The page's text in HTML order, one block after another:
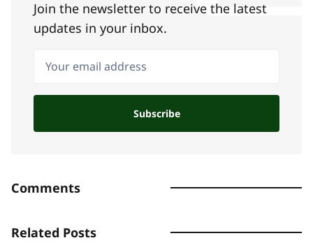
Join the newsletter to receive the latest
updates in your inbox.
Your email address
Subscribe
Comments
Related Posts